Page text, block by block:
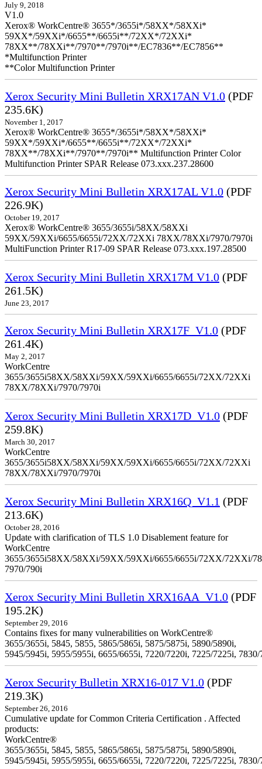
July 9, 2018
V1.0
Xerox® WorkCentre® 3655*/3655i*/58XX*/58XXi*
59XX*/59XXi*/6655**/6655i**/72XX*/72XXi*
78XX**/78XXi**/7970**/7970i**/EC7836**/EC7856**
*Multifunction Printer
**Color Multifunction Printer
Xerox Security Mini Bulletin XRX17AN V1.0 (PDF
235.6K)
November 1, 2017
Xerox® WorkCentre® 3655*/3655i*/58XX*/58XXi*
59XX*/59XXi*/6655**/6655i**/72XX*/72XXi*
78XX**/78XXi**/7970**/7970i** Multifunction Printer Color
Multifunction Printer SPAR Release 073.xxx.237.28600
Xerox Security Mini Bulletin XRX17AL V1.0 (PDF
226.9K)
October 19, 2017
Xerox® WorkCentre® 3655/3655i/58XX/58XXi
59XX/59XXi/6655/6655i/72XX/72XXi 78XX/78XXi/7970/7970i
MultiFunction Printer R17-09 SPAR Release 073.xxx.197.28500
Xerox Security Mini Bulletin XRX17M V1.0 (PDF
261.5K)
June 23, 2017
Xerox Security Mini Bulletin XRX17F_V1.0 (PDF
261.4K)
May 2, 2017
WorkCentre
3655/3655i58XX/58XXi/59XX/59XXi/6655/6655i/72XX/72XXi
78XX/78XXi/7970/7970i
Xerox Security Mini Bulletin XRX17D_V1.0 (PDF
259.8K)
March 30, 2017
WorkCentre
3655/3655i58XX/58XXi/59XX/59XXi/6655/6655i/72XX/72XXi
78XX/78XXi/7970/7970i
Xerox Security Mini Bulletin XRX16Q_V1.1 (PDF
213.6K)
October 28, 2016
Update with clarification of TLS 1.0 Disablement feature for
WorkCentre
3655/3655i58XX/58XXi/59XX/59XXi/6655/6655i/72XX/72XXi/
7970/790i
Xerox Security Mini Bulletin XRX16AA_V1.0 (PDF
195.2K)
September 29, 2016
Contains fixes for many vulnerabilities on WorkCentre®
3655/3655i, 5845, 5855, 5865/5865i, 5875/5875i, 5890/5890i,
5945/5945i, 5955/5955i, 6655/6655i, 7220/7220i, 7225/7225i,
Xerox Security Bulletin XRX16-017 V1.0 (PDF
219.3K)
September 26, 2016
Cumulative update for Common Criteria Certification . Affected
products:
WorkCentre®
3655/3655i, 5845, 5855, 5865/5865i, 5875/5875i, 5890/5890i,
5945/5945i, 5955/5955i, 6655/6655i, 7220/7220i, 7225/7225i,